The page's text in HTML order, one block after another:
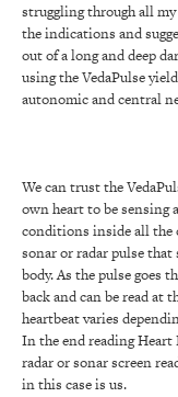
struggling through all
the indications and
out of a long and deep
using the VedaPulse
autonomic and central
We can trust the
own heart to be
conditions inside all the
sonar or radar pulse
body. As the pulse goes
back and can be read at
heartbeat varies
In the end reading
radar or sonar screen
in this case is us.